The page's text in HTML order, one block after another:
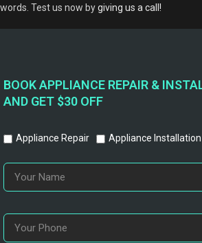
words. Test us now bygiving us a call!
BOOK APPLIANCE REPAIR &
AND GET $30 OFF
Appliance Repair Appliance Installation